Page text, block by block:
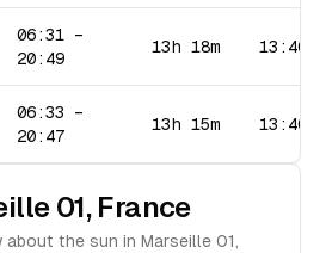
06:31 –
20:49
13h 18m 13:40
06:33 –
20:47
13h 15m 13:40
01, France
about the sun in Marseille 01,